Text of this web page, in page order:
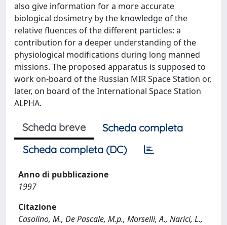
also give information for a more accurate
biological dosimetry by the knowledge of the
relative fluences of the different particles: a
contribution for a deeper understanding of the
physiological modifications during long manned
missions. The proposed apparatus is supposed to
work on-board of the Russian MIR Space Station or,
later, on board of the International Space Station
ALPHA.
Scheda breve
Scheda completa
Scheda completa (DC)
Anno di pubblicazione
1997
Citazione
Casolino, M., De Pascale, M.p., Morselli, A., Narici, L.,